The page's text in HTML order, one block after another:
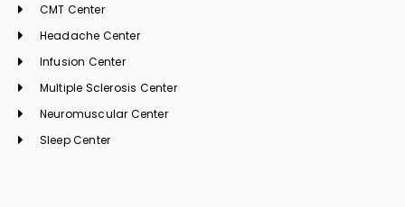
CMT Center
Headache Center
Infusion Center
Multiple Sclerosis Center
Neuromuscular Center
Sleep Center